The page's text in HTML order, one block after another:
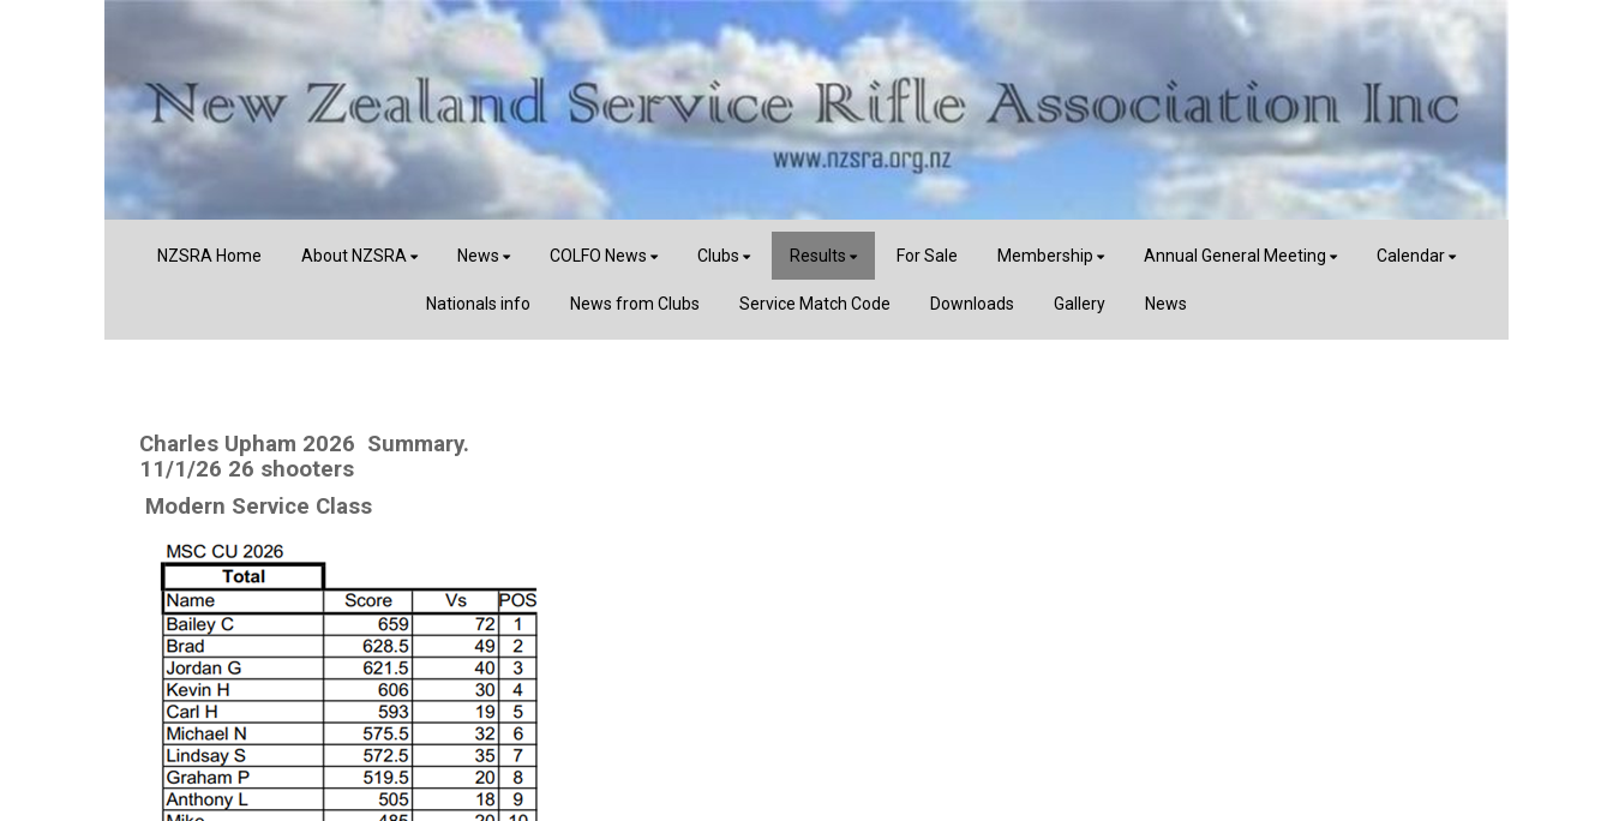
NZSRA Home About NZSRA News COLFO News Clubs Results For Sale Membership Annual General Meeting Calendar
Nationals info News from Clubs Service Match Code Downloads Gallery News
Charles Upham 2026 Summary.
11/1/26 26 shooters
Modern Service Class